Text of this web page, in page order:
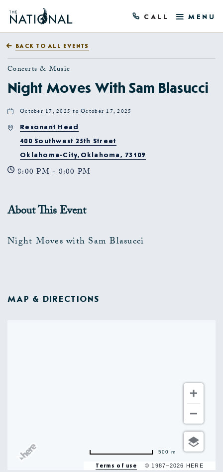
CALL MENU
BACK TO ALL EVENTS
Concerts & Music
Night Moves With Sam Blasucci
October 17, 2025 to October 17, 2025
Resonant Head
400 Southwest 25th Street
Oklahoma-City,Oklahoma, 73109
8:00 PM - 8:00 PM
About This Event
Night Moves with Sam Blasucci
MAP & DIRECTIONS
Terms of use © 1987–2026 HERE
500 m